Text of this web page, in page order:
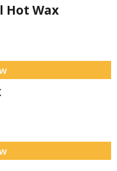
Hot Wax